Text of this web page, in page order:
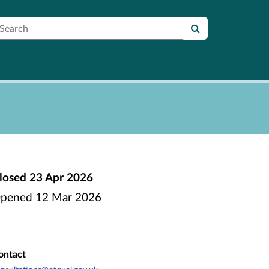
23 Apr 2026
12 Mar 2026